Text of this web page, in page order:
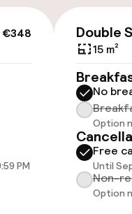
throughout
€348
PM
Double
15 m²
No
Option
Free
Until
Non-
Option